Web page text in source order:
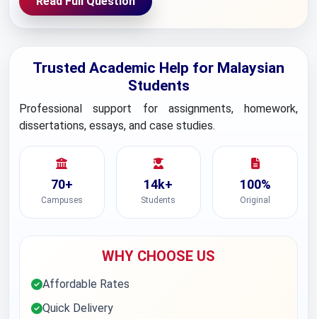
Trusted Academic Help for Malaysian
Students
Professional support for assignments, homework,
dissertations, essays, and case studies.
70+
Campuses
14k+
Students
100%
Original
WHY CHOOSE US
Affordable Rates
Quick Delivery